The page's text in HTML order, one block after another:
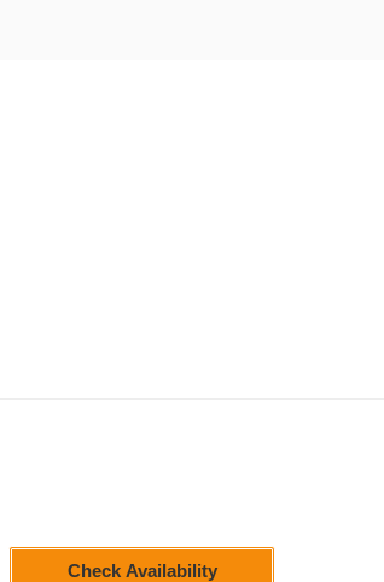
Check Availability